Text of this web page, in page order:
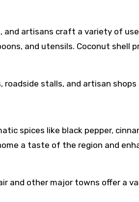
and artisans craft a variety of
and utensils. Coconut shell
stalls, and artisan
spices like black pepper,
a taste of the region and
and other major towns offer a